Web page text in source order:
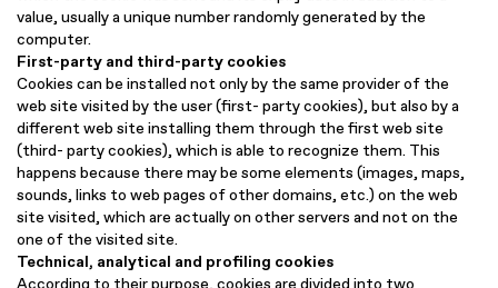
value, usually a unique number randomly generated by the
computer.
First-party and third-party cookies
Cookies can be installed not only by the same provider of the
web site visited by the user (first- party cookies), but also by a
different web site installing them through the first web site
(third- party cookies), which is able to recognize them. This
happens because there may be some elements (images, maps,
sounds, links to web pages of other domains, etc.) on the web
site visited, which are actually on other servers and not on the
one of the visited site.
Technical, analytical and profiling cookies
According to their purpose, cookies are divided into two